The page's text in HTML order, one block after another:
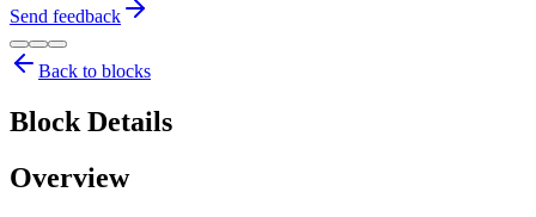
Send feedback
Back to blocks
Block Details
Overview